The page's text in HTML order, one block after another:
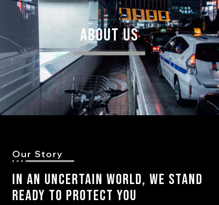
About Us
Our Story
In an Uncertain World, We Stand
Ready to Protect You